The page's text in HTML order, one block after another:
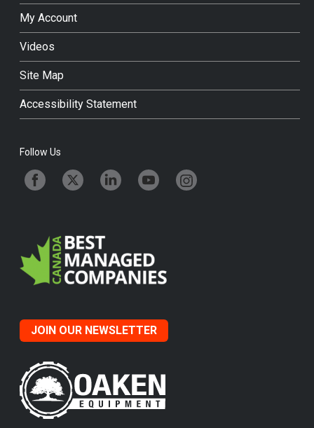
My Account
Videos
Site Map
Accessibility Statement
Follow Us
JOIN OUR NEWSLETTER